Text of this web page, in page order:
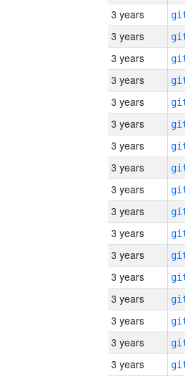
3 years
3 years
3 years
3 years
3 years
3 years
3 years
3 years
3 years
3 years
3 years
3 years
3 years
3 years
3 years
3 years
3 years